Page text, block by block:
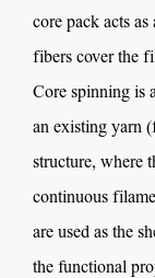
core pack acts
fibers cover the
Core spinning is
an existing yarn
structure, where
continuous
are used as the
the functional